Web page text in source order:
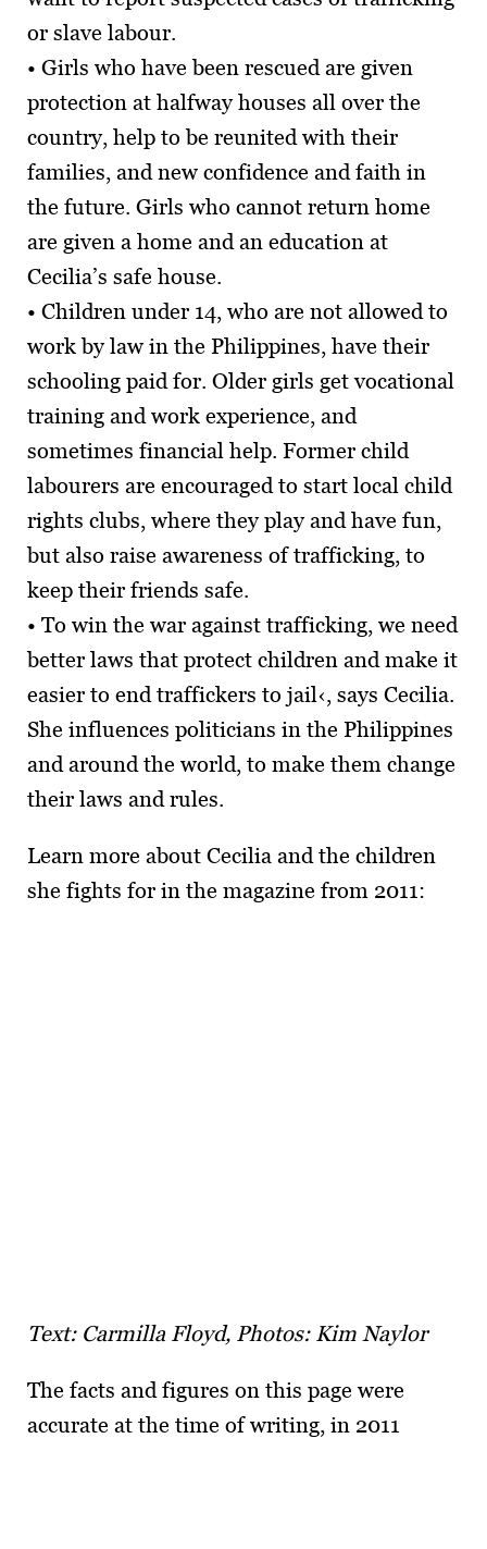
or slave labour.
• Girls who have been rescued are given
protection at halfway houses all over the
country, help to be reunited with their
families, and new confidence and faith in
the future. Girls who cannot return home
are given a home and an education at
Cecilia’s safe house.
• Children under 14, who are not allowed to
work by law in the Philippines, have their
schooling paid for. Older girls get vocational
training and work experience, and
sometimes financial help. Former child
labourers are encouraged to start local child
rights clubs, where they play and have fun,
but also raise awareness of trafficking, to
keep their friends safe.
• To win the war against trafficking, we need
better laws that protect children and make it
easier to end traffickers to jail‹, says Cecilia.
She influences politicians in the Philippines
and around the world, to make them change
their laws and rules.
Learn more about Cecilia and the children
she fights for in the magazine from 2011:
Text: Carmilla Floyd, Photos: Kim Naylor
The facts and figures on this page were
accurate at the time of writing, in 2011